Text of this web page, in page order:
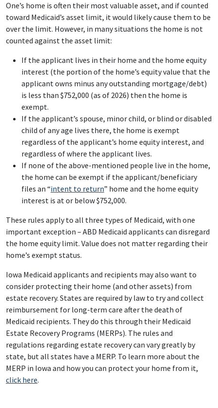
One’s home is often their most valuable asset, and if counted
toward Medicaid’s asset limit, it would likely cause them to be
over the limit. However, in many situations the home is not
counted against the asset limit:
If the applicant lives in their home and the home equity
interest (the portion of the home’s equity value that the
applicant owns minus any outstanding mortgage/debt)
is less than $752,000 (as of 2026) then the home is
exempt.
If the applicant’s spouse, minor child, or blind or disabled
child of any age lives there, the home is exempt
regardless of the applicant’s home equity interest, and
regardless of where the applicant lives.
If none of the above-mentioned people live in the home,
the home can be exempt if the applicant/beneficiary
files an “intent to return” home and the home equity
interest is at or below $752,000.
These rules apply to all three types of Medicaid, with one
important exception – ABD Medicaid applicants can disregard
the home equity limit. Value does not matter regarding their
home’s exempt status.
Iowa Medicaid applicants and recipients may also want to
consider protecting their home (and other assets) from
estate recovery. States are required by law to try and collect
reimbursement for long-term care after the death of
Medicaid recipients. They do this through their Medicaid
Estate Recovery Programs (MERPs). The rules and
regulations regarding estate recovery can vary greatly by
state, but all states have a MERP. To learn more about the
MERP in Iowa and how you can protect your home from it,
click here.